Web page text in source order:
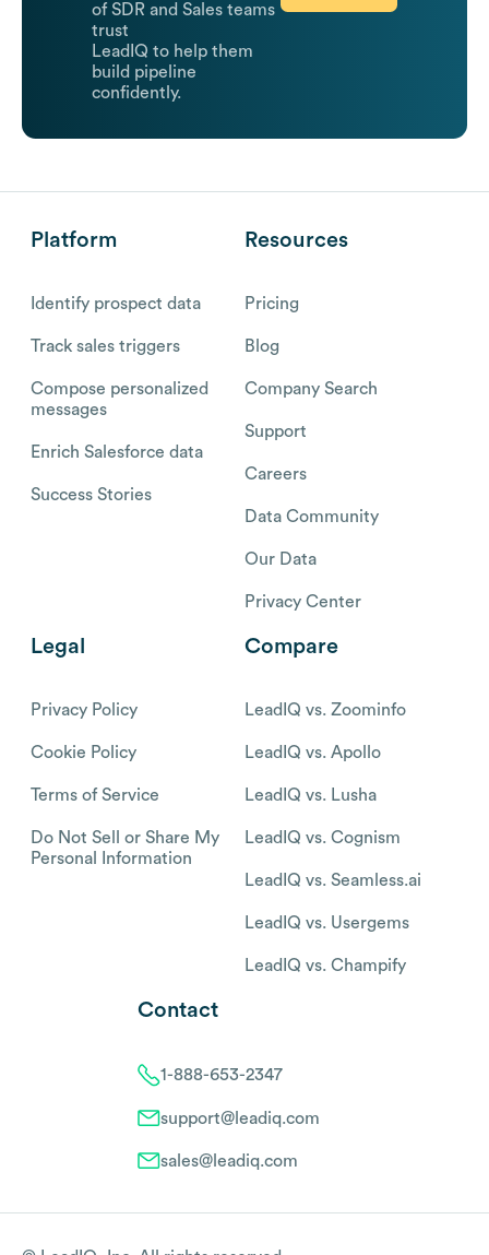
of SDR and Sales teams
trust
LeadIQ to help them
build pipeline
confidently.
Platform
Identify prospect data
Track sales triggers
Compose personalized
messages
Enrich Salesforce data
Success Stories
Resources
Pricing
Blog
Company Search
Support
Careers
Data Community
Our Data
Privacy Center
Legal
Privacy Policy
Cookie Policy
Terms of Service
Do Not Sell or Share My
Personal Information
Compare
LeadIQ vs. Zoominfo
LeadIQ vs. Apollo
LeadIQ vs. Lusha
LeadIQ vs. Cognism
LeadIQ vs. Seamless.ai
LeadIQ vs. Usergems
LeadIQ vs. Champify
Contact
1-888-653-2347
support@leadiq.com
sales@leadiq.com